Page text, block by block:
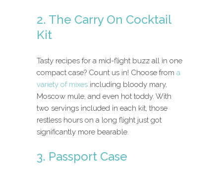
2. The Carry On Cocktail
Kit
Tasty recipes for a mid-flight buzz all in one
compact case? Count us in! Choose from a
variety of mixes including bloody mary,
Moscow mule, and even hot toddy. With
two servings included in each kit, those
restless hours on a long flight just got
significantly more bearable.
3. Passport Case